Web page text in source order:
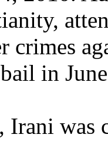
crimes
in
Irani was